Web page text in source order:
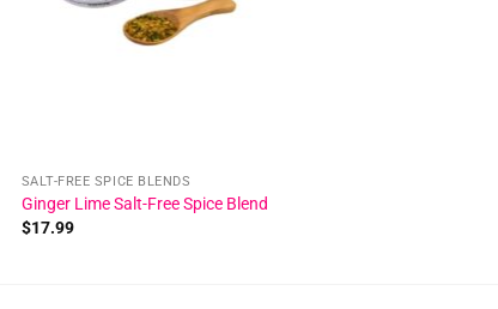
SALT-FREE SPICE BLENDS
Ginger Lime Salt-Free Spice Blend
$17.99